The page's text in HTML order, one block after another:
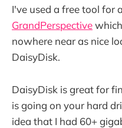
I've used a free tool for
GrandPerspective
nowhere near as nice
DaisyDisk.
DaisyDisk is great for
is going on your hard
idea that I had 60+